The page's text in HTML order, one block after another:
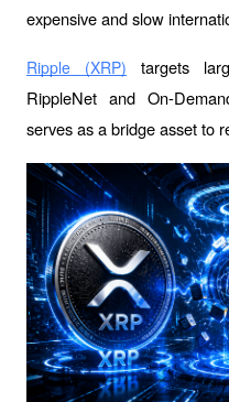
expensive and slow
Ripple (XRP) targets
RippleNet and On-
serves as a bridge asset to